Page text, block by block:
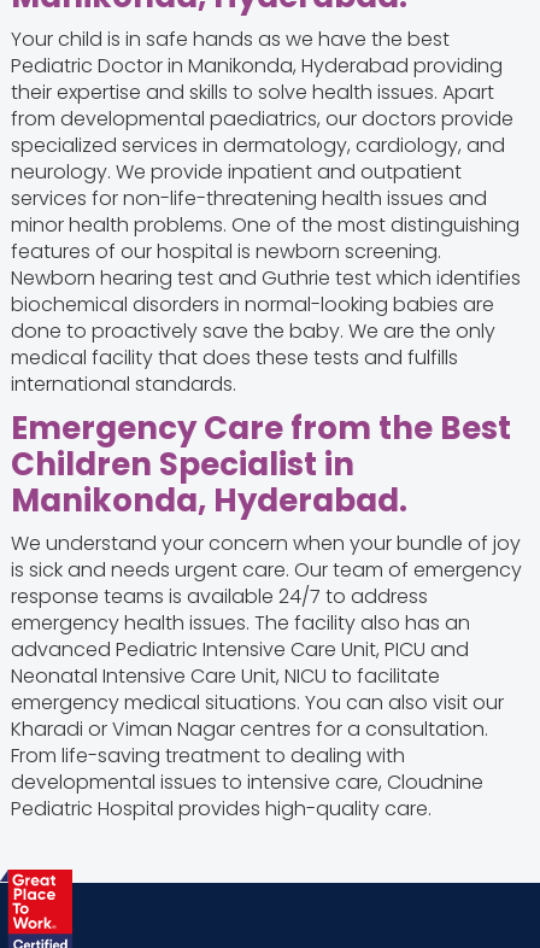
Your child is in safe hands as we have the best
Pediatric Doctor in Manikonda, Hyderabad providing
their expertise and skills to solve health issues. Apart
from developmental paediatrics, our doctors provide
specialized services in dermatology, cardiology, and
neurology. We provide inpatient and outpatient
services for non-life-threatening health issues and
minor health problems. One of the most distinguishing
features of our hospital is newborn screening.
Newborn hearing test and Guthrie test which identifies
biochemical disorders in normal-looking babies are
done to proactively save the baby. We are the only
medical facility that does these tests and fulfills
international standards.
Emergency Care from the Best
Children Specialist in
Manikonda, Hyderabad.
We understand your concern when your bundle of joy
is sick and needs urgent care. Our team of emergency
response teams is available 24/7 to address
emergency health issues. The facility also has an
advanced Pediatric Intensive Care Unit, PICU and
Neonatal Intensive Care Unit, NICU to facilitate
emergency medical situations. You can also visit our
Kharadi or Viman Nagar centres for a consultation.
From life-saving treatment to dealing with
developmental issues to intensive care, Cloudnine
Pediatric Hospital provides high-quality care.